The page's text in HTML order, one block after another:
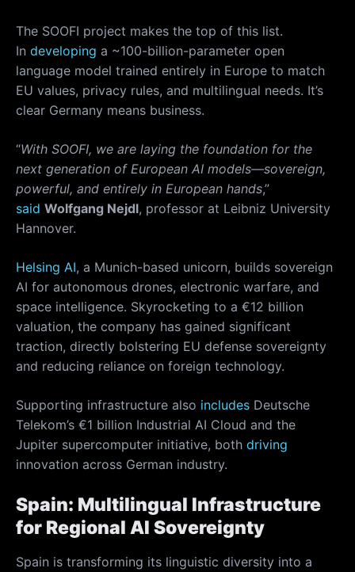
The SOOFI project makes the top of this list.
In developing a ~100-billion-parameter open
language model trained entirely in Europe to match
EU values, privacy rules, and multilingual needs. It’s
clear Germany means business.
“With SOOFI, we are laying the foundation for the
next generation of European AI models—sovereign,
powerful, and entirely in European hands,”
said Wolfgang Nejdl, professor at Leibniz University
Hannover.
Helsing AI, a Munich-based unicorn, builds sovereign
AI for autonomous drones, electronic warfare, and
space intelligence. Skyrocketing to a €12 billion
valuation, the company has gained significant
traction, directly bolstering EU defense sovereignty
and reducing reliance on foreign technology.
Supporting infrastructure also includes Deutsche
Telekom’s €1 billion Industrial AI Cloud and the
Jupiter supercomputer initiative, both driving
innovation across German industry.
Spain: Multilingual Infrastructure
for Regional AI Sovereignty
Spain is transforming its linguistic diversity into a